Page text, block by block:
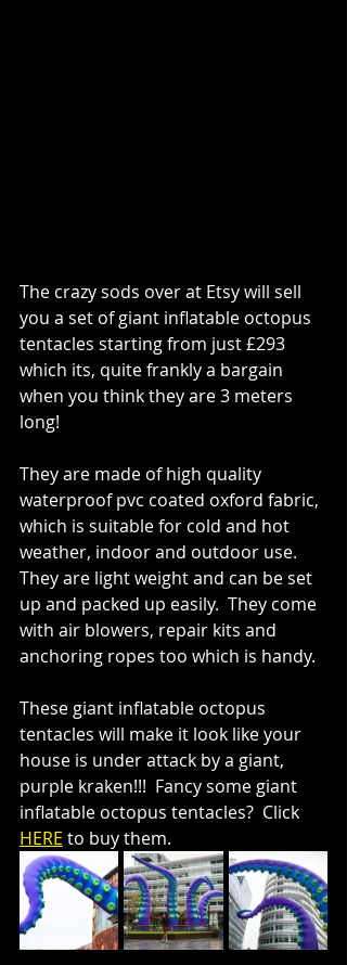
The crazy sods over at Etsy will sell
you a set of giant inflatable octopus
tentacles starting from just £293
which its, quite frankly a bargain
when you think they are 3 meters
long!
They are made of high quality
waterproof pvc coated oxford fabric,
which is suitable for cold and hot
weather, indoor and outdoor use.
They are light weight and can be set
up and packed up easily.  They come
with air blowers, repair kits and
anchoring ropes too which is handy.
These giant inflatable octopus
tentacles will make it look like your
house is under attack by a giant,
purple kraken!!!  Fancy some giant
inflatable octopus tentacles?  Click
HERE to buy them.